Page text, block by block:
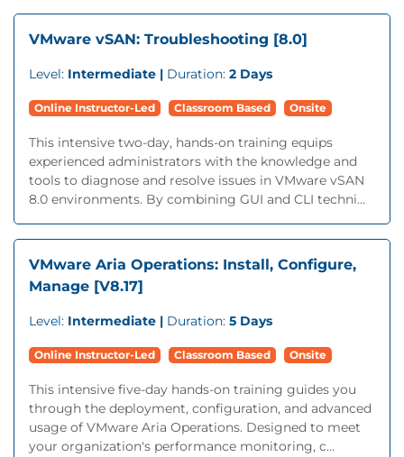
VMware vSAN: Troubleshooting [8.0]
Level: Intermediate | Duration: 2 Days
Online Instructor-Led Classroom Based Onsite
This intensive two-day, hands-on training equips
experienced administrators with the knowledge and
tools to diagnose and resolve issues in VMware vSAN
8.0 environments. By combining GUI and CLI techni...
VMware Aria Operations: Install, Configure,
Manage [V8.17]
Level: Intermediate | Duration: 5 Days
Online Instructor-Led Classroom Based Onsite
This intensive five-day hands-on training guides you
through the deployment, configuration, and advanced
usage of VMware Aria Operations. Designed to meet
your organization's performance monitoring, c...